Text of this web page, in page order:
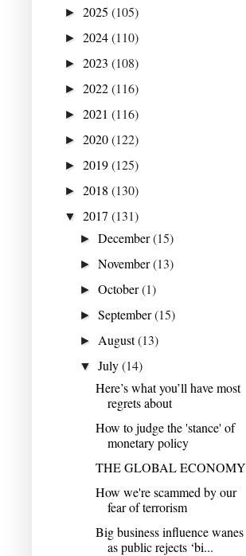
► 2025 (105)
► 2024(110)
► 2023 (108)
► 2022(116)
► 2021 (116)
► 2020(122)
► 2019(125)
► 2018 (130)
▼ 2017 (131)
►December(15)
►November(13)
►October(1)
►September(15)
► August(13)
▼July(14)
Here’s what you’ll have most
regrets about
How to judge the 'stance' of
monetary policy
THE GLOBAL ECONOMY
How we're scammed by our
fear of terrorism
Big business influence wanes
as public rejects ‘bi...